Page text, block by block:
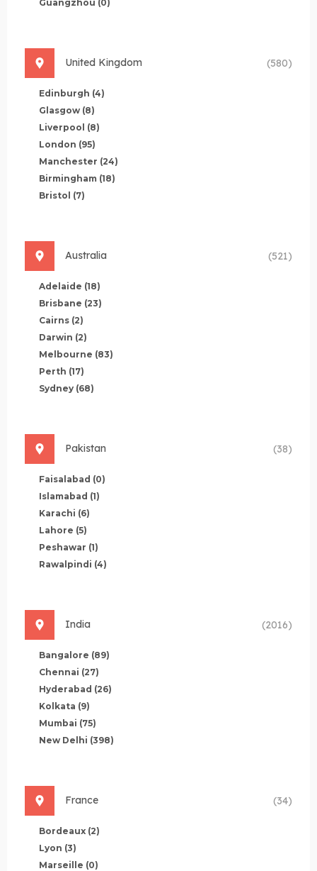
Guangzhou (0)
United Kingdom (580)
Edinburgh (4)
Glasgow (8)
Liverpool (8)
London (95)
Manchester (24)
Birmingham (18)
Bristol (7)
Australia (521)
Adelaide (18)
Brisbane (23)
Cairns (2)
Darwin (2)
Melbourne (83)
Perth (17)
Sydney (68)
Pakistan (38)
Faisalabad (0)
Islamabad (1)
Karachi (6)
Lahore (5)
Peshawar (1)
Rawalpindi (4)
India (2016)
Bangalore (89)
Chennai (27)
Hyderabad (26)
Kolkata (9)
Mumbai (75)
New Delhi (398)
France (34)
Bordeaux (2)
Lyon (3)
Marseille (0)